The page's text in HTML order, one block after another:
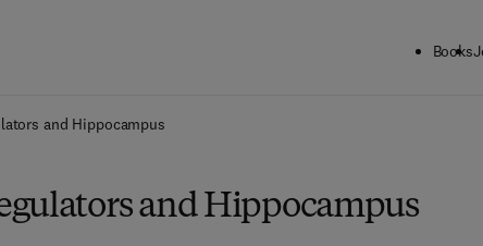
Books
and Hippocampus
and Hippocampus